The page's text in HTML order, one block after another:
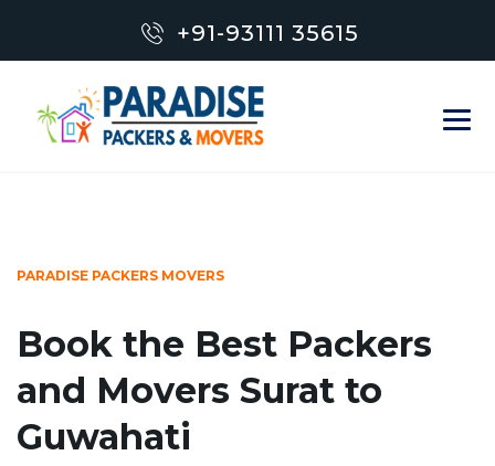
+91-93111 35615
PARADISE PACKERS MOVERS
Book the Best Packers
and Movers Surat to
Guwahati